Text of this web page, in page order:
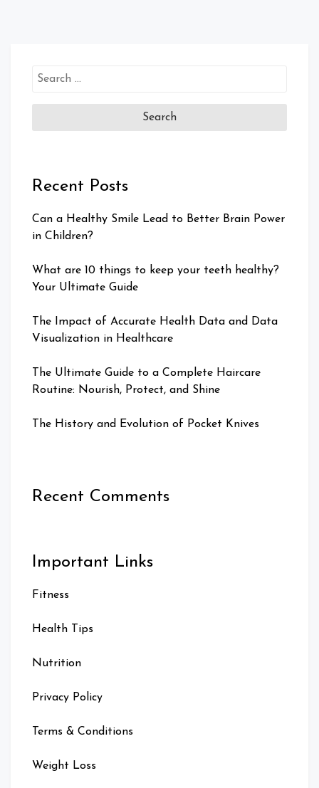
Search
Recent Posts
Can a Healthy Smile Lead to Better Brain Power
in Children?
What are 10 things to keep your teeth healthy?
Your Ultimate Guide
The Impact of Accurate Health Data and Data
Visualization in Healthcare
The Ultimate Guide to a Complete Haircare
Routine: Nourish, Protect, and Shine
The History and Evolution of Pocket Knives
Recent Comments
Important Links
Fitness
Health Tips
Nutrition
Privacy Policy
Terms & Conditions
Weight Loss